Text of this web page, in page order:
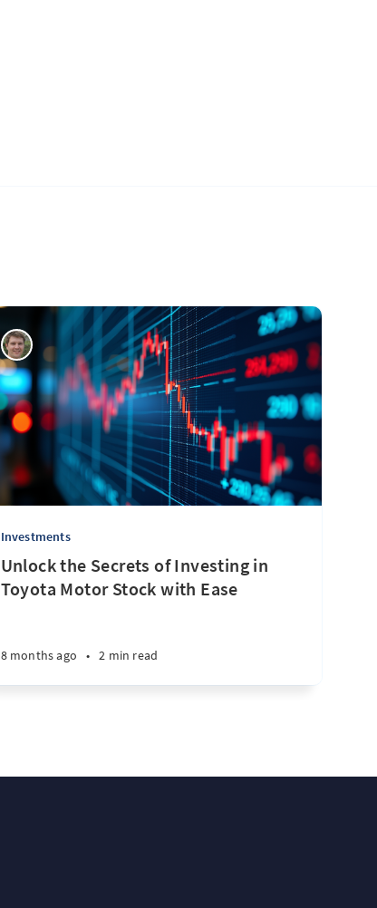
Investments
Unlock the Secrets of Investing in
Toyota Motor Stock with Ease
8 months ago • 2 min read